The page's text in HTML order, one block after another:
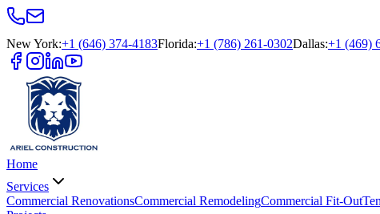
New York:+1 (646) 374-4183Florida:+1 (786) 261-0302Dallas:+1 (469)
Home
Services
Commercial RenovationsCommercial RemodelingCommercial Fit-Out